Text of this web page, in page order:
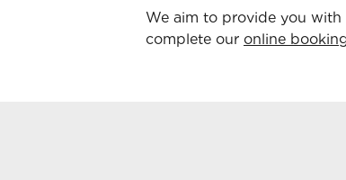
We aim to provide you with
complete our online